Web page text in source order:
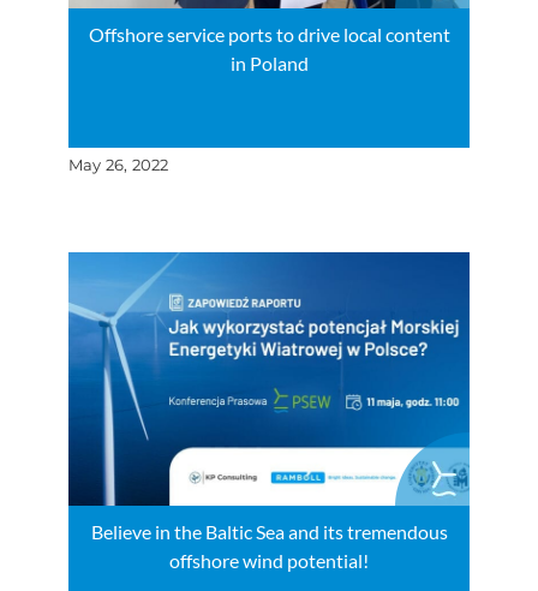
Offshore service ports to drive local content
in Poland
May 26, 2022
Believe in the Baltic Sea and its tremendous
offshore wind potential!